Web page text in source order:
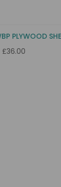
PLYWOOD
£36.00